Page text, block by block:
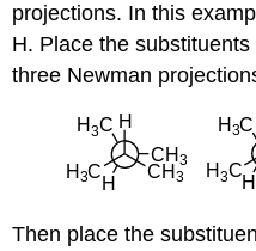
projections. In this
H. Place the substituents
three Newman
Then place the